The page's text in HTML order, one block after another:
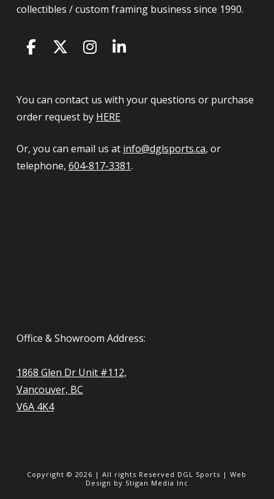
collectibles / custom framing business since 1990.
You can contact us with your questions or purchase
order request by HERE
Or, you can email us at info@dglsports.ca, or
telephone, 604-817-3381.
Office & Showroom Address:
1868 Glen Dr Unit #112,
Vancouver, BC
V6A 4K4
Copyright ©2026 | All rights Reserved DGL Sports |Web
Design by Stigan Media Inc